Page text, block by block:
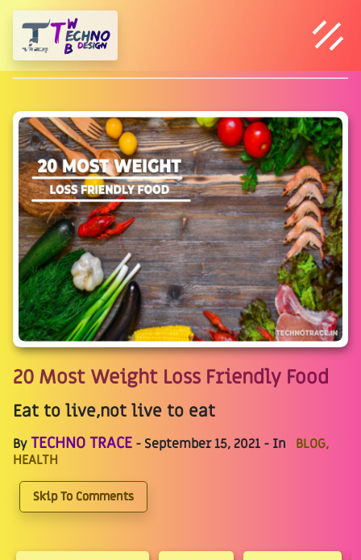
20 Most Weight Loss Friendly Food
Eat to live,not live to eat
ByTECHNO TRACE - September 15, 2021 - In
BLOG,
HEALTH
Skip To Comments